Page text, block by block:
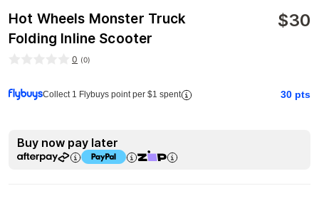
Hot Wheels Monster Truck
Folding Inline Scooter
$30
0 (0)
Collect 1 Flybuys point per $1 spent 30 pts
Buy now pay later